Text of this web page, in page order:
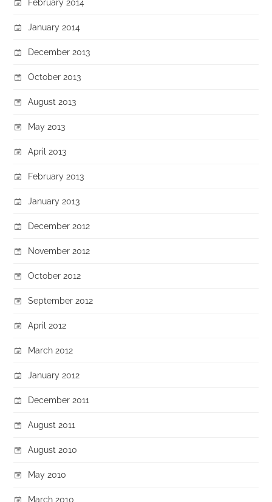
January 2014
December 2013
October 2013
August 2013
May 2013
April 2013
February 2013
January 2013
December 2012
November 2012
October 2012
September 2012
April 2012
March 2012
January 2012
December 2011
August 2011
August 2010
May 2010
March 2010